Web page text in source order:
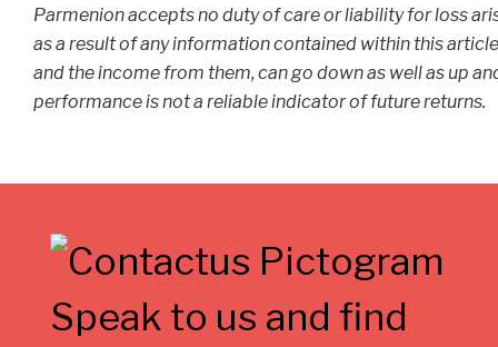
Parmenion accepts no duty of care or liability for loss
as a result of any information contained within this
and the income from them, can go down as well as up
performance is not a reliable indicator of future returns.
Speak to us and find